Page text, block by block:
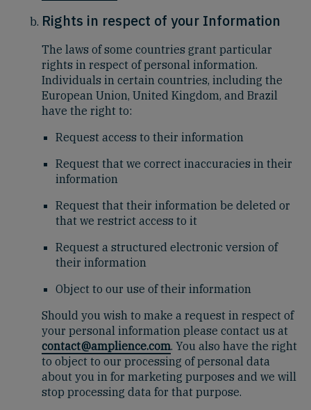
Rights in respect of your Information
The laws of some countries grant particular
rights in respect of personal information.
Individuals in certain countries, including the
European Union, United Kingdom, and Brazil
have the right to:
Request access to their information
Request that we correct inaccuracies in their
information
Request that their information be deleted or
that we restrict access to it
Request a structured electronic version of
their information
Object to our use of their information
Should you wish to make a request in respect of
your personal information please contact us at
contact@amplience.com. You also have the right
to object to our processing of personal data
about you in for marketing purposes and we will
stop processing data for that purpose.